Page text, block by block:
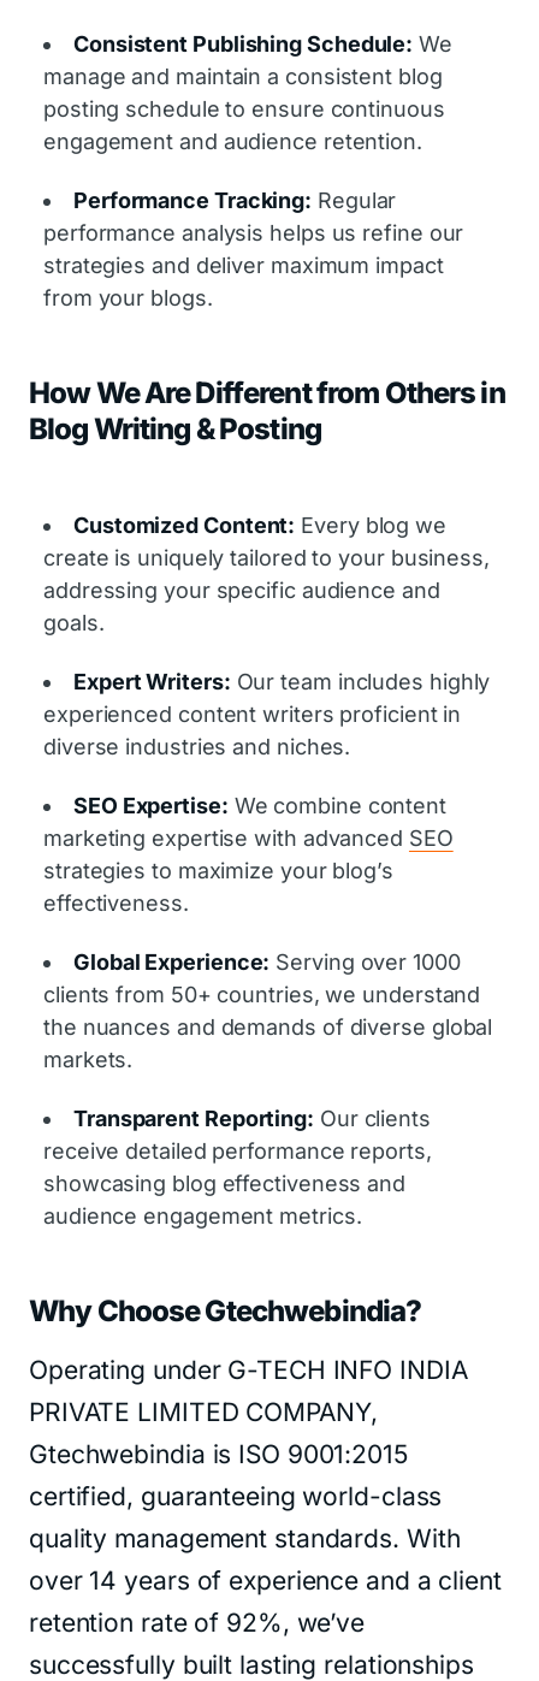
Consistent Publishing Schedule: We
manage and maintain a consistent blog
posting schedule to ensure continuous
engagement and audience retention.
Performance Tracking: Regular
performance analysis helps us refine our
strategies and deliver maximum impact
from your blogs.
How We Are Different from Others in
Blog Writing & Posting
Customized Content: Every blog we
create is uniquely tailored to your business,
addressing your specific audience and
goals.
Expert Writers: Our team includes highly
experienced content writers proficient in
diverse industries and niches.
SEO Expertise: We combine content
marketing expertise with advanced SEO
strategies to maximize your blog’s
effectiveness.
Global Experience: Serving over 1000
clients from 50+ countries, we understand
the nuances and demands of diverse global
markets.
Transparent Reporting: Our clients
receive detailed performance reports,
showcasing blog effectiveness and
audience engagement metrics.
Why Choose Gtechwebindia?
Operating under G-TECH INFO INDIA
PRIVATE LIMITED COMPANY,
Gtechwebindia is ISO 9001:2015
certified, guaranteeing world-class
quality management standards. With
over 14 years of experience and a client
retention rate of 92%, we’ve
successfully built lasting relationships